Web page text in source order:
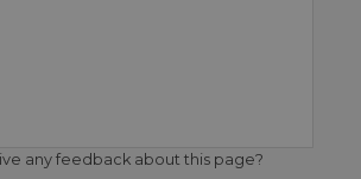
any feedback about this page?